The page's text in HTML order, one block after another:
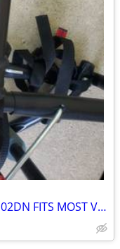
ALLEN BIKE CARRIER NEW MODEL 102DN FITS MOST VEHICLES